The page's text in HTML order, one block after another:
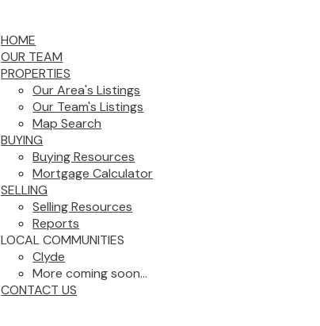
HOME
OUR TEAM
PROPERTIES
Our Area's Listings
Our Team's Listings
Map Search
BUYING
Buying Resources
Mortgage Calculator
SELLING
Selling Resources
Reports
LOCAL COMMUNITIES
Clyde
More coming soon...
CONTACT US